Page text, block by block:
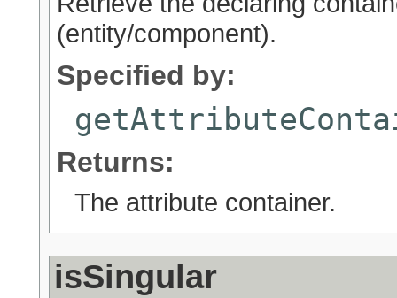
(entity/component).
Specified by:
Returns:
The attribute container.
isSingular